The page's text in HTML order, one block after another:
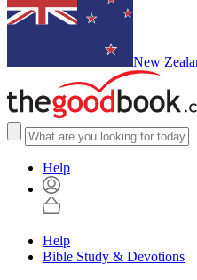
New
Help
Help
Bible Study & Devotions